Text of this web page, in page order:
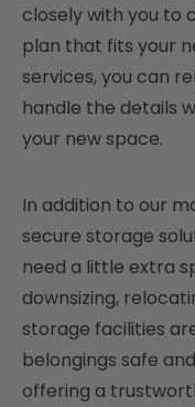
closely with you to
plan that fits your
services, you can
handle the details
your new space.
In addition to our
secure storage
need a little extra
downsizing,
storage facilities
belongings safe
offering a